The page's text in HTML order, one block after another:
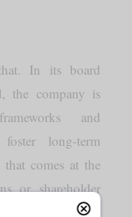
In its board
the company is
and
long-term
that comes at the
or shareholder
US tech